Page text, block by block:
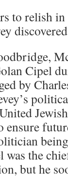
to relish
Cipel
by
ensure
the
but he